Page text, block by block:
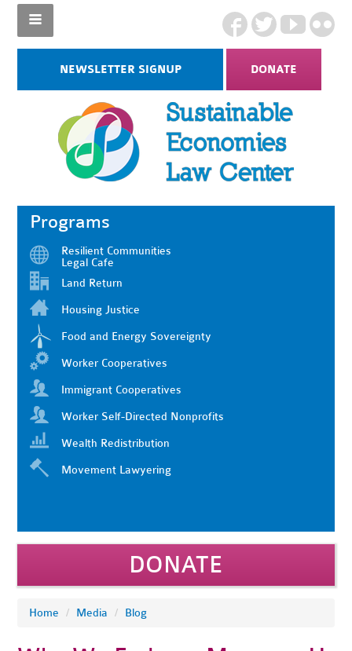
NEWSLETTER SIGNUP DONATE
Programs
Resilient Communities
Legal Cafe
Land Return
Housing Justice
Food and Energy Sovereignty
Worker Cooperatives
Immigrant Cooperatives
Worker Self-Directed Nonprofits
Wealth Redistribution
Movement Lawyering
DONATE
Home / Media / Blog